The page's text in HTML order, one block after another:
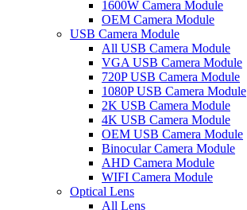
1600W Camera Module
OEM Camera Module
USB Camera Module
All USB Camera Module
VGA USB Camera Module
720P USB Camera Module
1080P USB Camera Module
2K USB Camera Module
4K USB Camera Module
OEM USB Camera Module
Binocular Camera Module
AHD Camera Module
WIFI Camera Module
Optical Lens
All Lens